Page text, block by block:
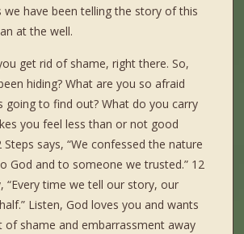
we have been telling the story of this
at the well.
get rid of shame, right there. So,
hiding? What are you so afraid
going to find out? What do you carry
you feel less than or not good
Steps says, “We confessed the nature
God and to someone we trusted.” 12
“Every time we tell our story, our
Listen, God loves you and wants
of shame and embarrassment away